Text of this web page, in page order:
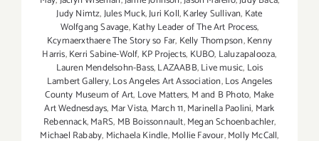
Judy Nimtz,Jules Muck,Juri Koll,Karley Sullivan, Kate
Wolfgang Savage,Kathy Leader of The Art Process,
Kcymaerxthaere The Story so Far, Kelly Thompson,Kenny
Harris,Kerri Sabine-Wolf, KP Projects, KUBO, Laluzapalooza,
Lauren Mendelsohn-Bass,LAZAABB,Live music, Lois
Lambert Gallery,Los Angeles Art Association,Los Angeles
County Museum of Art, Love Matters, M and B Photo, Make
Art Wednesdays, Mar Vista, March 11,Marinella Paolini, Mark
Rebennack,MaRS, MB Boissonnault,Megan Schoenbachler,
Michael Rababy, Michaela Kindle,Mollie Favour,Molly McCall,